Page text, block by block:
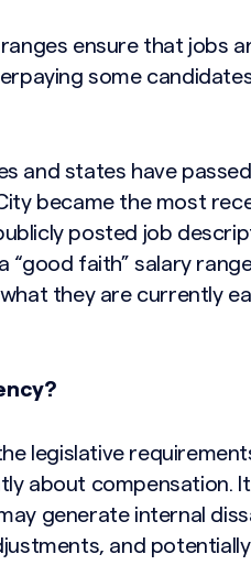
ensure that jobs
some
and states have
became the most
posted job
“good faith” salary
they are currently
legislative
about compensation. It
generate internal
and